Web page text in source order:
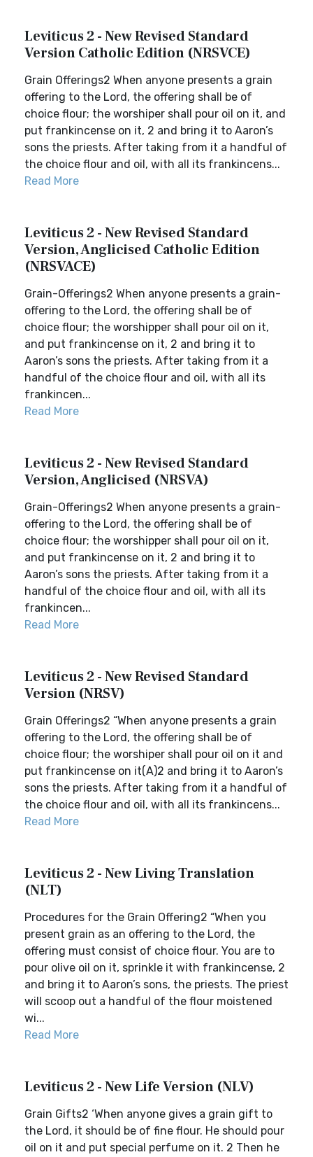
Leviticus 2 - New Revised Standard
Version Catholic Edition (NRSVCE)
Grain Offerings2 When anyone presents a grain
offering to the Lord, the offering shall be of
choice flour; the worshiper shall pour oil on it, and
put frankincense on it, 2 and bring it to Aaron’s
sons the priests. After taking from it a handful of
the choice flour and oil, with all its frankincens...
Read More
Leviticus 2 - New Revised Standard
Version, Anglicised Catholic Edition
(NRSVACE)
Grain-Offerings2 When anyone presents a grain-
offering to the Lord, the offering shall be of
choice flour; the worshipper shall pour oil on it,
and put frankincense on it, 2 and bring it to
Aaron’s sons the priests. After taking from it a
handful of the choice flour and oil, with all its
frankincen...
Read More
Leviticus 2 - New Revised Standard
Version, Anglicised (NRSVA)
Grain-Offerings2 When anyone presents a grain-
offering to the Lord, the offering shall be of
choice flour; the worshipper shall pour oil on it,
and put frankincense on it, 2 and bring it to
Aaron’s sons the priests. After taking from it a
handful of the choice flour and oil, with all its
frankincen...
Read More
Leviticus 2 - New Revised Standard
Version (NRSV)
Grain Offerings2 “When anyone presents a grain
offering to the Lord, the offering shall be of
choice flour; the worshiper shall pour oil on it and
put frankincense on it(A)2 and bring it to Aaron’s
sons the priests. After taking from it a handful of
the choice flour and oil, with all its frankincens...
Read More
Leviticus 2 - New Living Translation
(NLT)
Procedures for the Grain Offering2 “When you
present grain as an offering to the Lord, the
offering must consist of choice flour. You are to
pour olive oil on it, sprinkle it with frankincense, 2
and bring it to Aaron’s sons, the priests. The priest
will scoop out a handful of the flour moistened
wi...
Read More
Leviticus 2 - New Life Version (NLV)
Grain Gifts2 ‘When anyone gives a grain gift to
the Lord, it should be of fine flour. He should pour
oil on it and put special perfume on it. 2 Then he